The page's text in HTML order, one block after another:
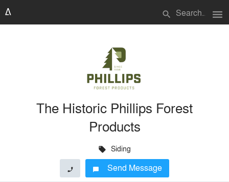
search menu
The Historic Phillips Forest
Products
local_offer Siding
phone chat_bubble Send Message